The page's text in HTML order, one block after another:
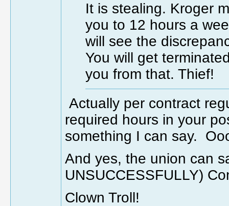
It is stealing. Kroger
you to 12 hours a
will see the
You will get
you from that. Thief!
Actually per contract
required hours in your
something I can say.
And yes, the union can
UNSUCCESSFULLY)
Clown Troll!